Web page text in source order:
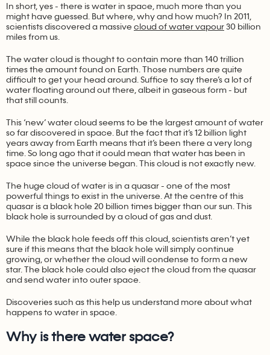
In short, yes - there is water in space, much more than you
might have guessed. But where, why and how much? In 2011,
scientists discovered a massivecloud of water vapour30 billion
miles from us.
The water cloud is thought to contain more than 140 trillion
times the amount found on Earth. Those numbers are quite
difficult to get your head around. Suffice to say there’s a lot of
water floating around out there, albeit in gaseous form - but
that still counts.
This ‘new’ water cloud seems to be the largest amount of water
so far discovered in space. But the fact that it’s 12 billion light
years away from Earth means that it’s been there a very long
time. So long ago that it could mean that water has been in
space since the universe began. This cloud is not exactly new.
The huge cloud of water is in a quasar - one of the most
powerful things to exist in the universe. At the centre of this
quasar is a black hole 20 billion times bigger than our sun. This
black hole is surrounded by a cloud of gas and dust.
While the black hole feeds off this cloud, scientists aren’t yet
sure if this means that the black hole will simply continue
growing, or whether the cloud will condense to form a new
star. The black hole could also eject the cloud from the quasar
and send water into outer space.
Discoveries such as this help us understand more about what
happens to water in space.
Why is there water space?